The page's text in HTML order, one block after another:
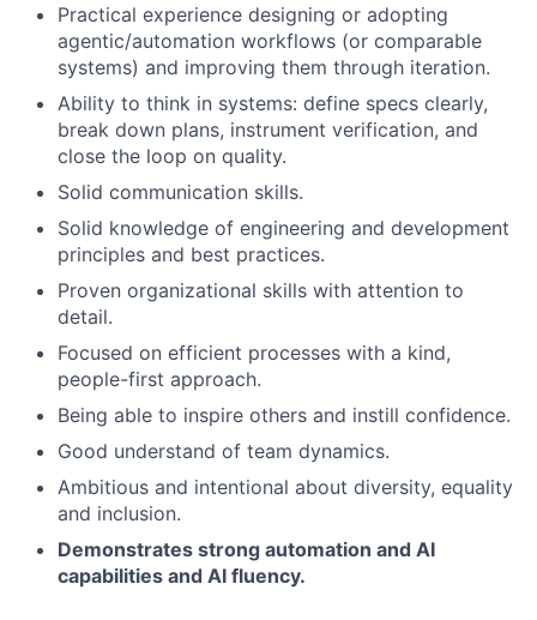
Practical experience designing or adopting
agentic/automation workflows (or comparable
systems) and improving them through iteration.
Ability to think in systems: define specs clearly,
break down plans, instrument verification, and
close the loop on quality.
Solid communication skills.
Solid knowledge of engineering and development
principles and best practices.
Proven organizational skills with attention to
detail.
Focused on efficient processes with a kind,
people-first approach.
Being able to inspire others and instill confidence.
Good understand of team dynamics.
Ambitious and intentional about diversity, equality
and inclusion.
Demonstrates strong automation and AI
capabilities and AI fluency.